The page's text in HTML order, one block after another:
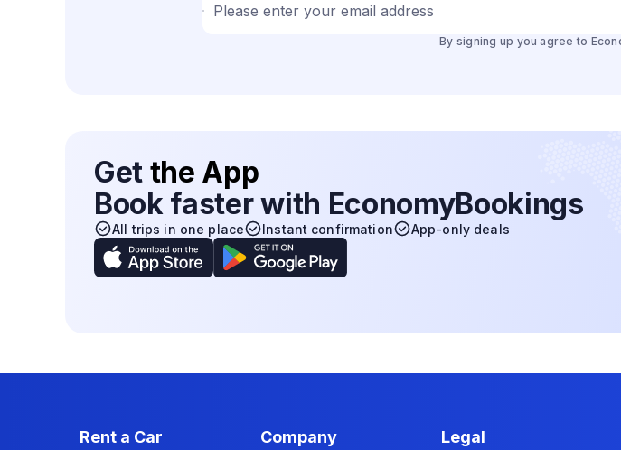
Please enter your email address
By signing up you agree to
Get the App
Book faster with EconomyBookings
All trips in one place Instant confirmation App-only deals
Rent a Car Company Legal